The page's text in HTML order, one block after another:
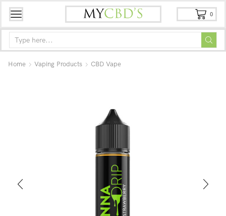
0
Home Vaping Products CBD Vape